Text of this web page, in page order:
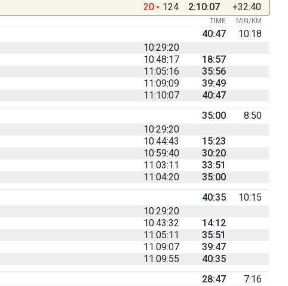
20 124 2:10:07 +32:40
TIME MIN/KM
40:47
10:18
10:29:20
10:48:17
18:57
11:05:16
35:56
11:09:09
39:49
11:10:07
40:47
35:00
8:50
10:29:20
10:44:43
15:23
10:59:40
30:20
11:03:11
33:51
11:04:20
35:00
40:35
10:15
10:29:20
10:43:32
14:12
11:05:11
35:51
11:09:07
39:47
11:09:55
40:35
28:47
7:16